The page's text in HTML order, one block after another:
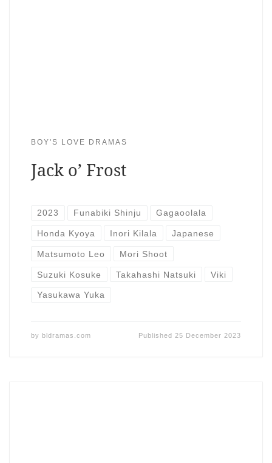
BOY'S LOVE DRAMAS
Jack o’ Frost
2023 Funabiki Shinju Gagaoolala
Honda Kyoya Inori Kilala Japanese
Matsumoto Leo Mori Shoot
Suzuki Kosuke Takahashi Natsuki Viki
Yasukawa Yuka
by bldramas.com Published25 December 2023